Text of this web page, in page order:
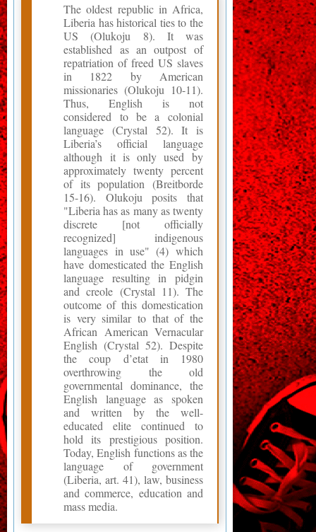
The oldest republic in Africa,
Liberia has historical ties to the
US (Olukoju 8). It was
established as an outpost of
repatriation of freed US slaves
in 1822 by American
missionaries (Olukoju 10-11).
Thus, English is not
considered to be a colonial
language (Crystal 52). It is
Liberia’s official language
although it is only used by
approximately twenty percent
of its population (Breitborde
15-16). Olukoju posits that
"Liberia has as many as twenty
discrete [not officially
recognized] indigenous
languages in use" (4) which
have domesticated the English
language resulting in pidgin
and creole (Crystal 11). The
outcome of this domestication
is very similar to that of the
African American Vernacular
English (Crystal 52). Despite
the coup d’etat in 1980
overthrowing the old
governmental dominance, the
English language as spoken
and written by the well-
educated elite continued to
hold its prestigious position.
Today, English functions as the
language of government
(Liberia, art. 41), law, business
and commerce, education and
mass media.